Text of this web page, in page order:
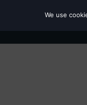
We use